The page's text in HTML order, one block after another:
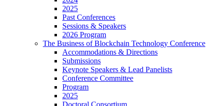
2025
Past Conferences
Sessions & Speakers
2026 Program
The Business of Blockchain Technology Conference
Accommodations & Directions
Submissions
Keynote Speakers & Lead Panelists
Conference Committee
Program
2025
Doctoral Consortium